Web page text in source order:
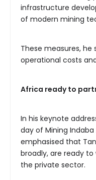
infrastructure
of modern mining
These measures,
operational costs
Africa ready to
In his keynote
day of Mining Indaba
emphasised that
broadly, are ready
the private sector.